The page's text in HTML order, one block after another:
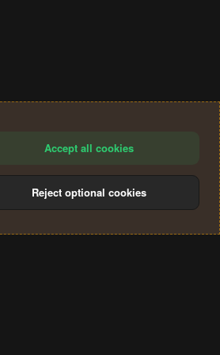
Accept all cookies
Reject optional cookies